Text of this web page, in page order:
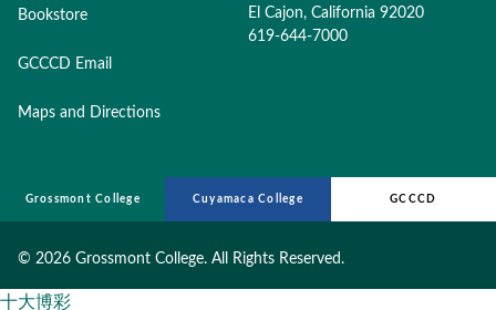
Bookstore
GCCCD Email
Maps and Directions
El Cajon, California 92020
619-644-7000
© 2026 Grossmont College. All Rights Reserved.
Grossmont College Cuyamaca College GCCCD
十大博彩